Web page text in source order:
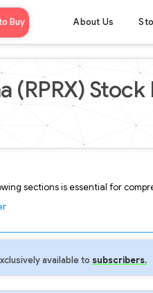
Buy About Us
(RPRX)
sections is essential for
available to subscribers.